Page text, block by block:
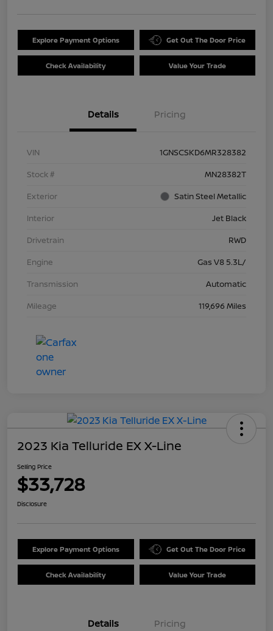
Explore Payment Options Get Out The Door Price
Check Availability Value Your Trade
Details Pricing
VIN
1GNSCSKD6MR328382
Stock #
MN28382T
Exterior
Satin Steel Metallic
Interior
Jet Black
Drivetrain
RWD
Engine
Gas V8 5.3L/
Transmission
Automatic
Mileage
119,696 Miles
2023 Kia Telluride EX X-Line
Selling Price
$33,728
Disclosure
Explore Payment Options Get Out The Door Price
Check Availability Value Your Trade
Details Pricing